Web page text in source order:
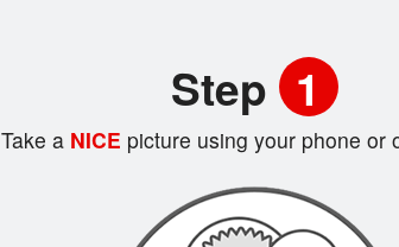
Step 1
Take aNICE picture using your phone or